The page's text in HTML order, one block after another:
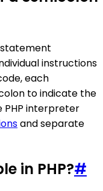
statement
instructions
each
to indicate the
interpreter
and separate
in PHP?#